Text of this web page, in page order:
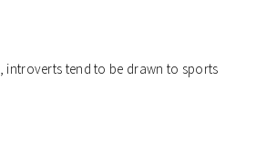
, introverts tend to be drawn to sports